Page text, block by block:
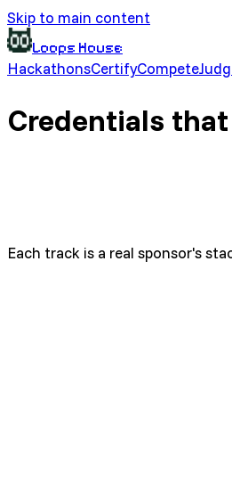
Skip to main content
Loops House
HackathonsCertifyCompete
Credentials
Each track is a real sponsor's